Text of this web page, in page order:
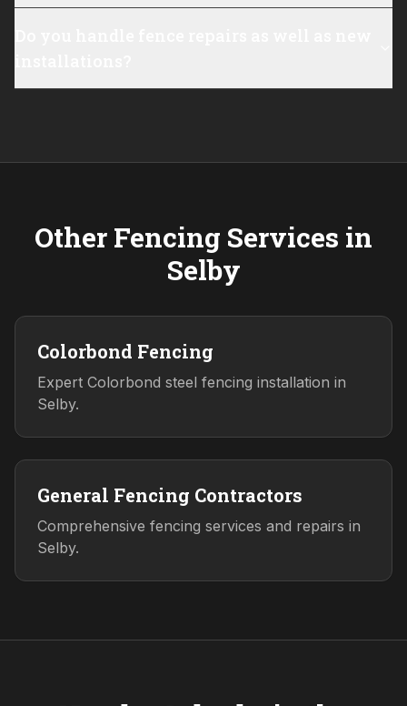
Other Fencing Services in
Selby
Colorbond Fencing
Expert Colorbond steel fencing installation in
Selby.
General Fencing Contractors
Comprehensive fencing services and repairs in
Selby.